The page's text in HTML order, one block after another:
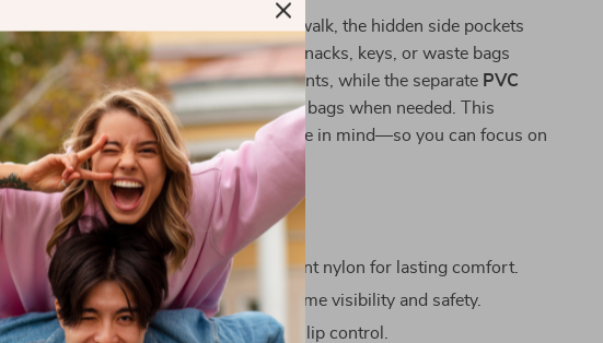
Whether you’re out for a hike or a city walk, the hidden side pockets
make it easy to carry essentials. Store snacks, keys, or waste bags
conveniently in the discreet compartments, while the separate PVC
outletensures quick access to garbage bags when needed. This
harness keeps both practicality and style in mind—so you can focus on
the adventure.
Why You’ll Love It
Lightweight and breathable DuPont nylon for lasting comfort.
Reflective 3M webbingfor night-time visibility and safety.
Microfiber handlefor secure, non-slip control.